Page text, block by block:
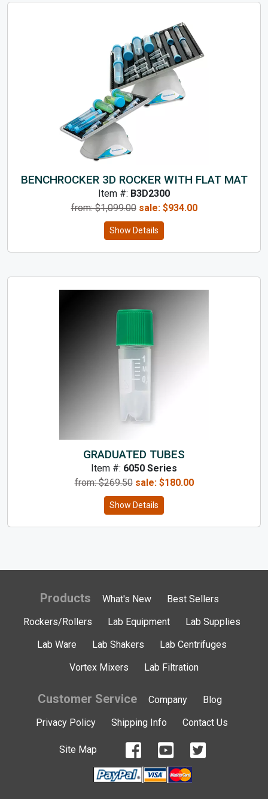
BENCHROCKER 3D ROCKER WITH FLAT MAT
Item #: B3D2300
from: $1,099.00 sale: $934.00
Show Details
GRADUATED TUBES
Item #: 6050 Series
from: $269.50 sale: $180.00
Show Details
Products What's New
Best Sellers
Rockers/Rollers
Lab Equipment
Lab Supplies
Lab Ware
Lab Shakers
Lab Centrifuges
Vortex Mixers
Lab Filtration
Customer Service Company
Blog
Privacy Policy
Shipping Info Contact Us
Site Map